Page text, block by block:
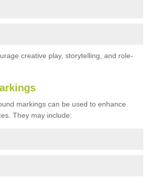
creative play, storytelling, and role-
markings can be used to enhance
They may include: